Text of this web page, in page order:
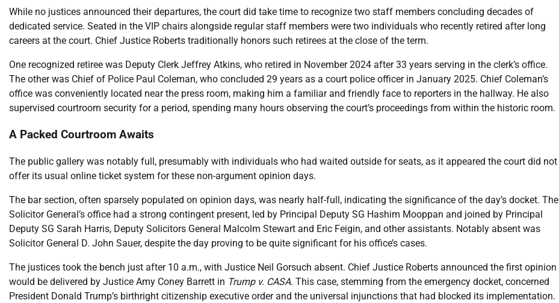
While no justices announced their departures, the court did take time to recognize two staff members concluding decades of
dedicated service. Seated in the VIP chairs alongside regular staff members were two individuals who recently retired after long
careers at the court. Chief Justice Roberts traditionally honors such retirees at the close of the term.
One recognized retiree was Deputy Clerk Jeffrey Atkins, who retired in November 2024 after 33 years serving in the clerk’s office.
The other was Chief of Police Paul Coleman, who concluded 29 years as a court police officer in January 2025. Chief Coleman’s
office was conveniently located near the press room, making him a familiar and friendly face to reporters in the hallway. He also
supervised courtroom security for a period, spending many hours observing the court’s proceedings from within the historic room.
A Packed Courtroom Awaits
The public gallery was notably full, presumably with individuals who had waited outside for seats, as it appeared the court did not
offer its usual online ticket system for these non-argument opinion days.
The bar section, often sparsely populated on opinion days, was nearly half-full, indicating the significance of the day’s docket. The
Solicitor General’s office had a strong contingent present, led by Principal Deputy SG Hashim Mooppan and joined by Principal
Deputy SG Sarah Harris, Deputy Solicitors General Malcolm Stewart and Eric Feigin, and other assistants. Notably absent was
Solicitor General D. John Sauer, despite the day proving to be quite significant for his office’s cases.
The justices took the bench just after 10 a.m., with Justice Neil Gorsuch absent. Chief Justice Roberts announced the first opinion
would be delivered by Justice Amy Coney Barrett in Trump v. CASA. This case, stemming from the emergency docket, concerned
President Donald Trump’s birthright citizenship executive order and the universal injunctions that had blocked its implementation.